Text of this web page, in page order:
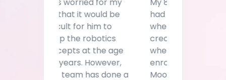
difficult for him to
grasp the robotics
concepts at the age
of 11 years. However,
your team has done a
fabulous job by
when it came to
creating things. That's
when I decided to
enroll her in
Moonpreneur's
course. They claim to